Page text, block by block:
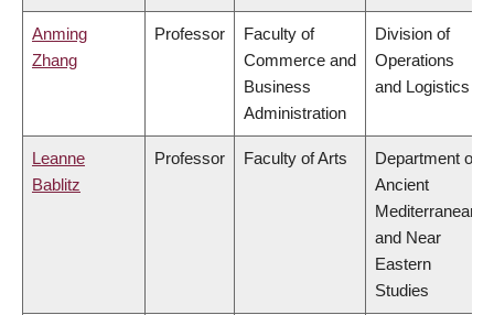
Anming
Zhang
Professor
Faculty of
Commerce and
Business
Administration
Division of
Operations
and Logistics
Leanne
Bablitz
Professor Faculty of Arts
Department of
Ancient
Mediterranean
and Near
Eastern
Studies